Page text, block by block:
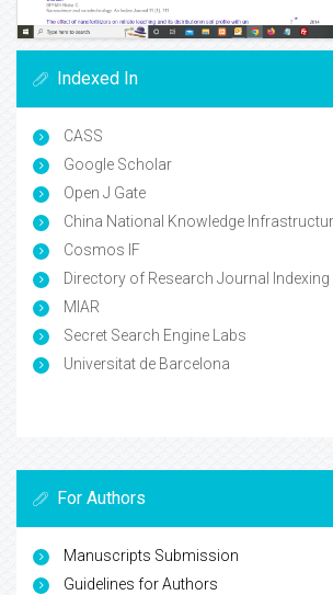
Indexed In
CASS
Google Scholar
Open J Gate
China National Knowledge
Cosmos IF
Directory of Research Journal Indexing
MIAR
Secret Search Engine Labs
Universitat de Barcelona
For Authors
Manuscripts Submission
Guidelines for Authors